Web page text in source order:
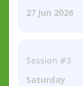
27 Jun 2026
Session #3
Saturday